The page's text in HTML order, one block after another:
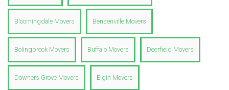
Bloomingdale Movers Bensenville Movers
Bolingbrook Movers Buffalo Movers Deerfield Movers
Downers Grove Movers Elgin Movers